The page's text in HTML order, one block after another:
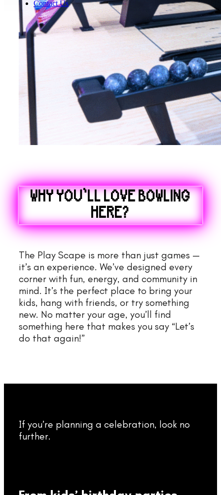
Contact Us
WHY YOU’LL LOVE BOWLING
HERE?
The Play Scape is more than just games —
it’s an experience. We’ve designed every
corner with fun, energy, and community in
mind. It’s the perfect place to bring your
kids, hang with friends, or try something
new. No matter your age, you’ll find
something here that makes you say “Let’s
do that again!”
If you’re planning a celebration, look no
further.